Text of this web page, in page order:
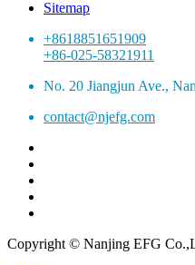
Sitemap
+8618851651909
+86-025-58321911
No. 20 Jiangjun Ave.,
contact@njefg.com
Copyright © Nanjing EFG